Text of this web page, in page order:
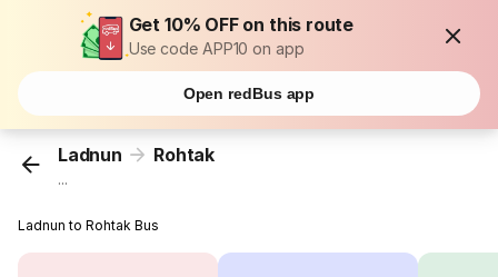
Get 10% OFF on this route
Use code APP10 on app
Open redBus app
Ladnun Rohtak
...
Ladnun to Rohtak Bus